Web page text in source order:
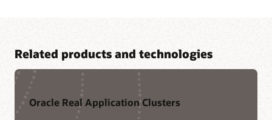
Related products and technologies
Oracle Real Application Clusters